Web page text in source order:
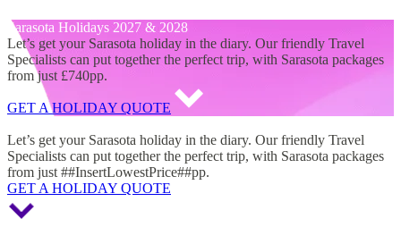
Sarasota Holidays 2027 & 2028
Let’s get your Sarasota holiday in the diary. Our friendly Travel
Specialists can put together the perfect trip, with Sarasota packages
from just £740pp.
GET A HOLIDAY QUOTE
Let’s get your Sarasota holiday in the diary. Our friendly Travel
Specialists can put together the perfect trip, with Sarasota packages
from just ##InsertLowestPrice##pp.
GET A HOLIDAY QUOTE